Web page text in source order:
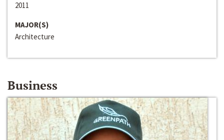
2011
MAJOR(S)
Architecture
Business